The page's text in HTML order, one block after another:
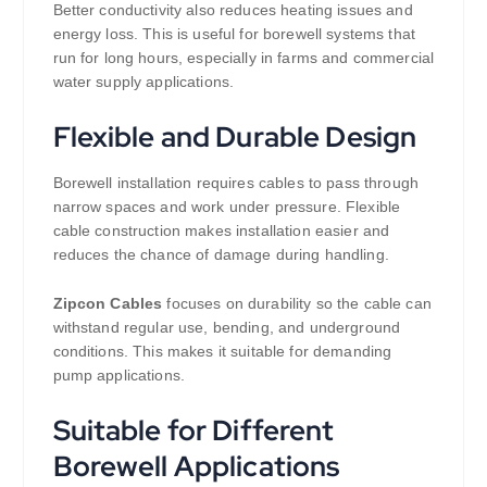
Better conductivity also reduces heating issues and
energy loss. This is useful for borewell systems that
run for long hours, especially in farms and commercial
water supply applications.
Flexible and Durable Design
Borewell installation requires cables to pass through
narrow spaces and work under pressure. Flexible
cable construction makes installation easier and
reduces the chance of damage during handling.
Zipcon Cablesfocuses on durability so the cable can
withstand regular use, bending, and underground
conditions. This makes it suitable for demanding
pump applications.
Suitable for Different
Borewell Applications